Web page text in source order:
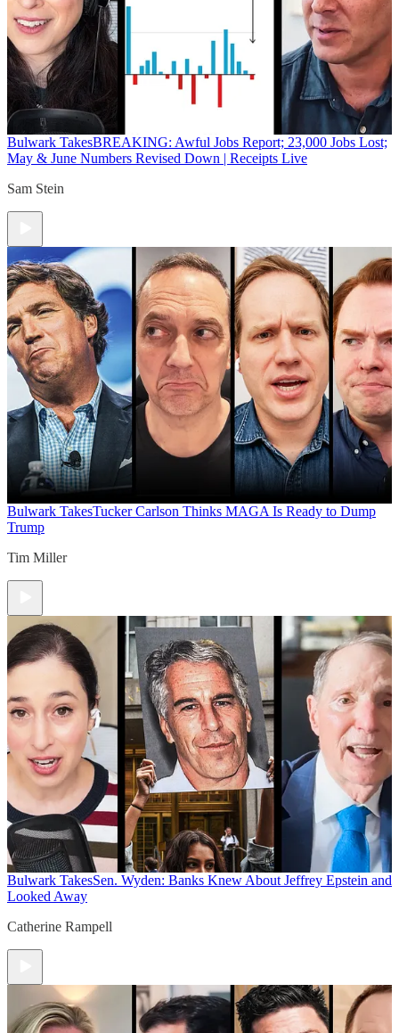
Bulwark TakesBREAKING: Awful Jobs Report; 23,000 Jobs Lost;
May & June Numbers Revised Down | Receipts Live
Sam Stein
Bulwark TakesTucker Carlson Thinks MAGA Is Ready to Dump
Trump
Tim Miller
Bulwark TakesSen. Wyden: Banks Knew About Jeffrey Epstein and
Looked Away
Catherine Rampell